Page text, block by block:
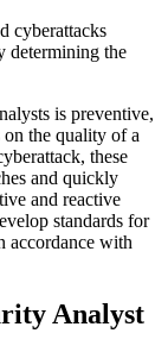
cyberattacks
determining the
is preventive,
the quality of a
these
and quickly
and reactive
standards for
accordance with
Analyst